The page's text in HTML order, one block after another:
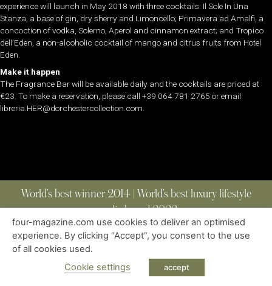
experience will launch in May 2018 with three cocktails: Il Sole In Una
Stanza, a base of gin, dry sherry and Limoncello; Primavera ad Amalfi, a
concoction of vodka, Solerno, Aperol and cinnamon extract; and Tropico
dell’Eden, a non-alcoholic cocktail of mango and citrus fruits from Hotel
Eden.
Make it happen
The Fragrance Bar will be available daily and the cocktails are priced at
€23. To make a reservation, please call +39 064 781 2765 or email
libreria.HER@dorchestercollection.com.
World’s best winner 2014 | World’s best luxury lifestyle
media brand 2022
ABOUT | CONTACT
| ALL RIGHTS RESERVED
four-magazine.com use cookies to deliver an optimised
experience. By clicking “Accept”, you consent to the use
of all cookies used.
Cookie settings
accept